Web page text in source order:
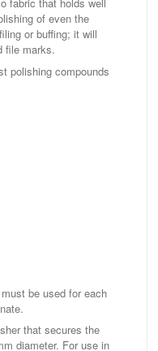
fabric that holds well
of even the
or buffing; it will
file marks.
polishing compounds
be used for each
that secures the
diameter. For use in